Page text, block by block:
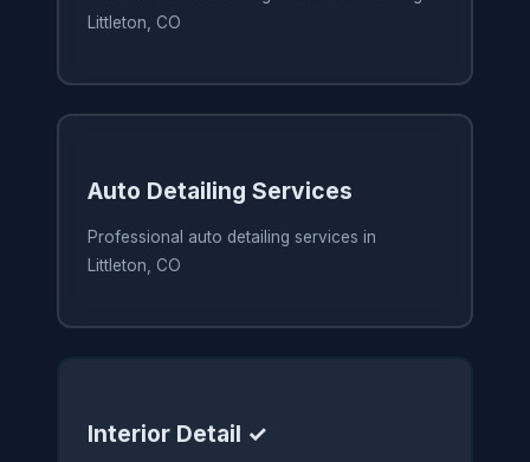
Littleton, CO
Auto Detailing Services
Professional auto detailing services in
Littleton, CO
Interior Detail ✓